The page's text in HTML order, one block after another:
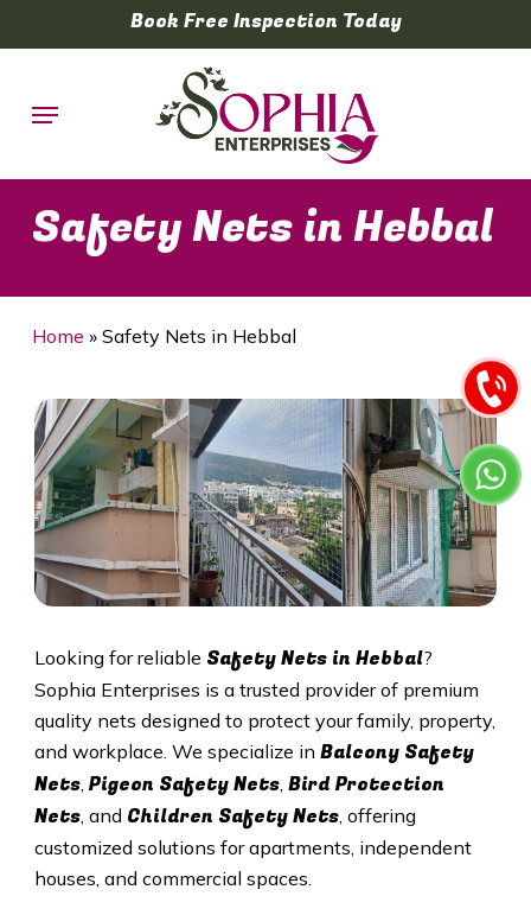
to
content
Book Free Inspection Today
Menu
Safety Nets in Hebbal
Home » Safety Nets in Hebbal
Looking for reliable Safety Nets in Hebbal?
Sophia Enterprises is a trusted provider of premium
quality nets designed to protect your family, property,
and workplace. We specialize in Balcony Safety
Nets, Pigeon Safety Nets, Bird Protection
Nets, and Children Safety Nets, offering
customized solutions for apartments, independent
houses, and commercial spaces.